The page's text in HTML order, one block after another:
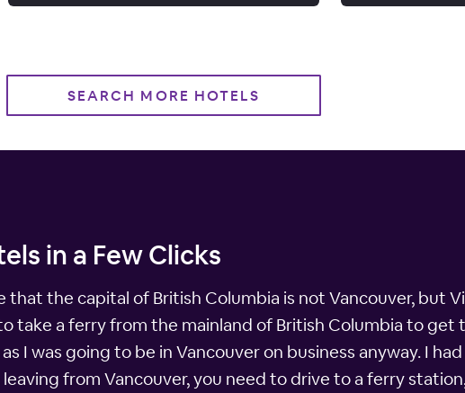
SEARCH MORE HOTELS
in a Few Clicks
that the capital of British Columbia is not Vancouver, but
take a ferry from the mainland of British Columbia to get
I was going to be in Vancouver on business anyway. I
from Vancouver, you need to drive to a ferry